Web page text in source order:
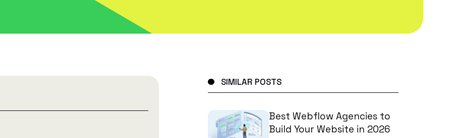
SIMILAR POSTS
Best Webflow Agencies to
Build Your Website in 2026